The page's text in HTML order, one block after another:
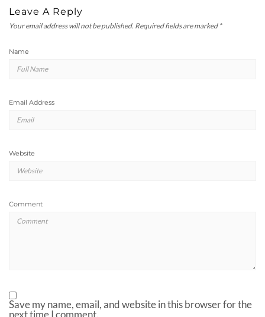
Leave A Reply
Your email address will not be published. Required fields are marked *
Name
Email Address
Website
Comment
Save my name, email, and website in this browser for the
next time I comment.